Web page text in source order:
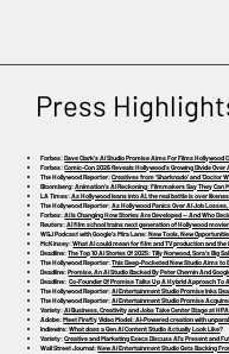
Press
Forbes:Dave Clark’s AI Studio Promise Aims For Films Hollywood
Forbes:Comic-Con 2026 Reveals Hollywood’s Growing Divide Over
The Hollywood Reporter:Creatives from ‘Sharknado’ and ‘Doctor
Bloomberg:Animation’s AI Reckoning: Filmmakers Say They Can
LA Times:As Hollywood leans into AI, the real battle is over
The Hollywood Reporter:As Hollywood Panics Over AI Job
Forbes:AI Is Changing How Stories Are Developed — And Who
Reuters:AI film school trains next generation of Hollywood
WSJ Podcast with Google’s Mira Lane:New Tools, New
McKinsey:What AI could mean for film and TV production and the
Deadline:The Top 10 AI Stories Of 2025: Tilly Norwood, Sora’s Big
The Hollywood Reporter:This Deep-Pocketed New Studio Aims to
Deadline:Promise, An AI Studio Backed By Peter Chernin And
Deadline:Co-Founder Of Promise Talks Up A Hybrid Approach To
The Hollywood Reporter:AI Entertainment Studio Promise Inks
The Hollywood Reporter:AI Entertainment Studio Promise
Variety:AI Business, Creativity and Jobs Take Center Stage at HPA
Adobe:Meet Firefly Video Model: AI-Powered creation with
Indiewire:What does a Gen AI Content Studio Actually Look Like?
Variety:Creative and Marketing Execs Discuss AI’s Present and
Wall Street Journal:New AI Entertainment Studio Gets Backing